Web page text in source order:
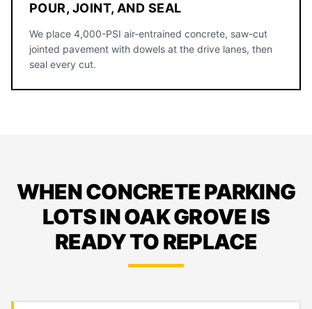
POUR, JOINT, AND SEAL
We place 4,000-PSI air-entrained concrete, saw-cut
jointed pavement with dowels at the drive lanes, then
seal every cut.
WHEN CONCRETE PARKING
LOTS IN OAK GROVE IS
READY TO REPLACE